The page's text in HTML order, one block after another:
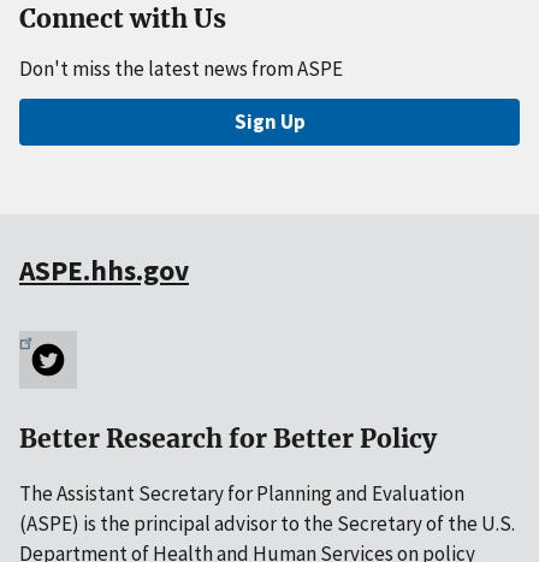
Connect with Us
Don't miss the latest news from ASPE
Sign Up
ASPE.hhs.gov
Better Research for Better Policy
The Assistant Secretary for Planning and Evaluation
(ASPE) is the principal advisor to the Secretary of the U.S.
Department of Health and Human Services on policy